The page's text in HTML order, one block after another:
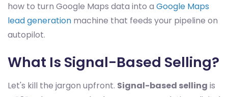
how to turn Google Maps data into a Google Maps
lead generation machine that feeds your pipeline on
autopilot.
What Is Signal-Based Selling?
Let's kill the jargon upfront. Signal-based selling is